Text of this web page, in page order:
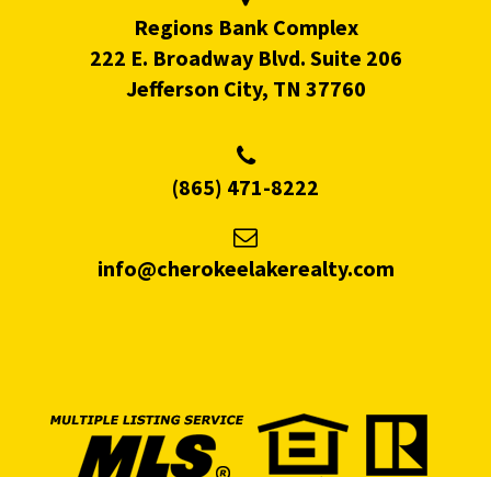
Regions Bank Complex
222 E. Broadway Blvd. Suite 206
Jefferson City, TN 37760
(865) 471-8222
info@cherokeelakerealty.com